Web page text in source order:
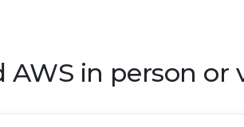
AWS in person or